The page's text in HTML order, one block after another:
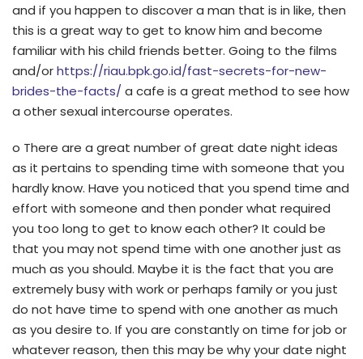
and if you happen to discover a man that is in like, then
this is a great way to get to know him and become
familiar with his child friends better. Going to the films
and/orhttps://riau.bpk.go.id/fast-secrets-for-new-
brides-the-facts/a cafe is a great method to see how
a other sexual intercourse operates.
o There are a great number of great date night ideas
as it pertains to spending time with someone that you
hardly know. Have you noticed that you spend time and
effort with someone and then ponder what required
you too long to get to know each other? It could be
that you may not spend time with one another just as
much as you should. Maybe it is the fact that you are
extremely busy with work or perhaps family or you just
do not have time to spend with one another as much
as you desire to. If you are constantly on time for job or
whatever reason, then this may be why your date night